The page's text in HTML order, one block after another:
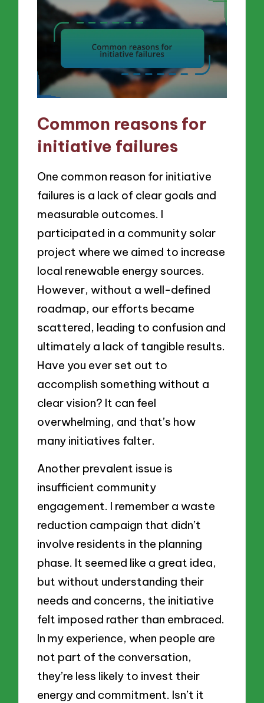
Common reasons for
initiative failures
One common reason for initiative
failures is a lack of clear goals and
measurable outcomes. I
participated in a community solar
project where we aimed to increase
local renewable energy sources.
However, without a well-defined
roadmap, our efforts became
scattered, leading to confusion and
ultimately a lack of tangible results.
Have you ever set out to
accomplish something without a
clear vision? It can feel
overwhelming, and that’s how
many initiatives falter.
Another prevalent issue is
insufficient community
engagement. I remember a waste
reduction campaign that didn’t
involve residents in the planning
phase. It seemed like a great idea,
but without understanding their
needs and concerns, the initiative
felt imposed rather than embraced.
In my experience, when people are
not part of the conversation,
they’re less likely to invest their
energy and commitment. Isn’t it